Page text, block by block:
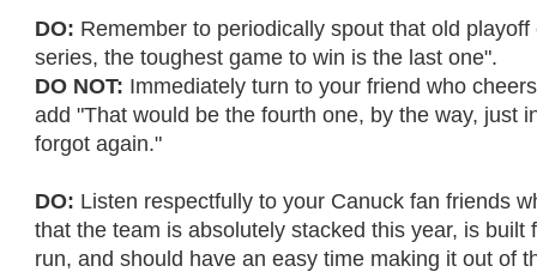
DO: Remember to periodically spout that old
series, the toughest game to win is the last one".
DO NOT: Immediately turn to your friend who
add "That would be the fourth one, by the way, just
forgot again."
DO: Listen respectfully to your Canuck fan friends
that the team is absolutely stacked this year, is built
run, and should have an easy time making it out of